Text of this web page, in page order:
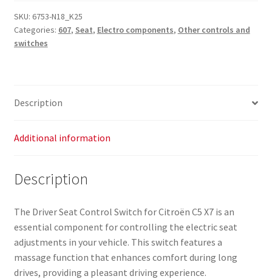
SKU: 6753-N18_K25
Categories: 607, Seat, Electro components, Other controls and
switches
Description
Additional information
Description
The Driver Seat Control Switch for Citroën C5 X7 is an
essential component for controlling the electric seat
adjustments in your vehicle. This switch features a
massage function that enhances comfort during long
drives, providing a pleasant driving experience.